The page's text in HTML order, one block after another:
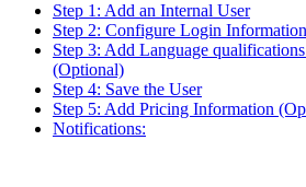
Step 1: Add an Internal User
Step 2: Configure Login Information
Step 3: Add Language
(Optional)
Step 4: Save the User
Step 5: Add Pricing Information
Notifications: